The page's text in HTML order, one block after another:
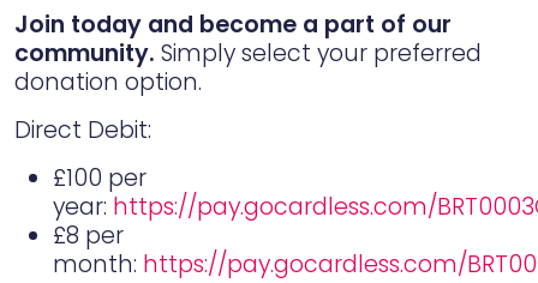
Join today and become a part of our
community. Simply select your preferred
donation option.
Direct Debit:
£100 per
year: https://pay.gocardless.com/
£8 per
month: https://pay.gocardless.com/